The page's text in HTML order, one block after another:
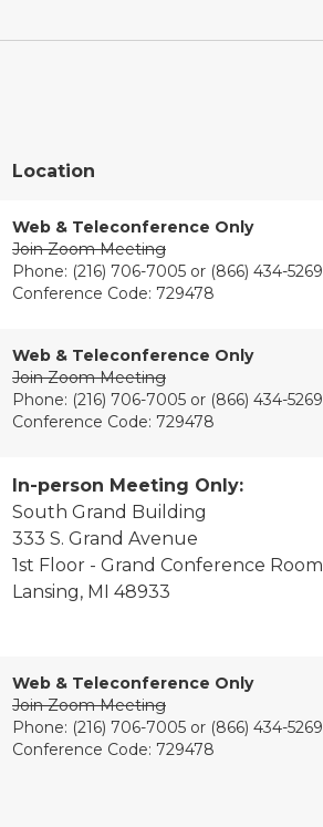
Location
Web & Teleconference Only
Join Zoom Meeting
Phone: (216) 706-7005 or (866) 434-5269
Conference Code: 729478
Web & Teleconference Only
Join Zoom Meeting
Phone: (216) 706-7005 or (866) 434-5269
Conference Code: 729478
In-person Meeting Only:
South Grand Building
333 S. Grand Avenue
1st Floor - Grand Conference Room
Lansing, MI 48933
Web & Teleconference Only
Join Zoom Meeting
Phone: (216) 706-7005 or (866) 434-5269
Conference Code: 729478